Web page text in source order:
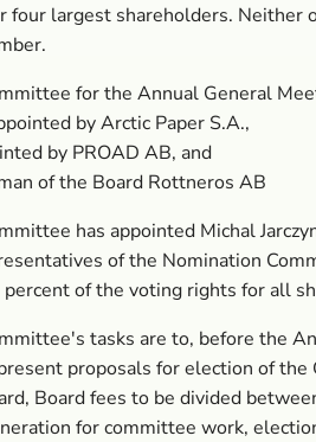
four largest shareholders. Neither
for the Annual General
by Arctic Paper S.A.,
by PROAD AB, and
of the Board Rottneros AB
has appointed Michal
of the Nomination
of the voting rights for all
tasks are to, before the
proposals for election of the
Board fees to be divided
for committee work,